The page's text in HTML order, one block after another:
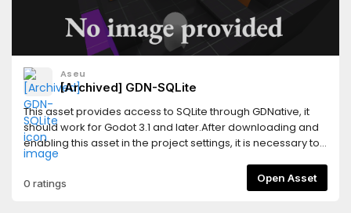
Aseu
[Archived] GDN-SQLite
This asset provides access to SQLite through GDNative, it
should work for Godot 3.1 and later.After downloading and
enabling this asset in the project settings, it is necessary to
obtain the GDNative binaries for your operating system and
create some files, this part is automated by the addon, you
just need to choose a version in the addon interface and it
0 ratings Open Asset